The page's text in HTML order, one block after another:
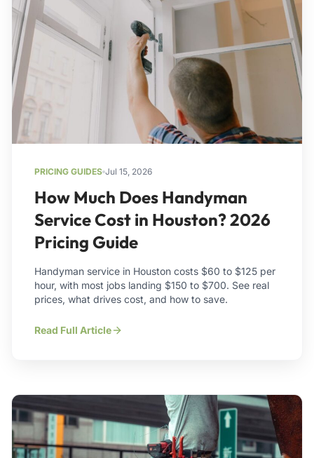
PRICING GUIDES Jul 15, 2026
How Much Does Handyman
Service Cost in Houston? 2026
Pricing Guide
Handyman service in Houston costs $60 to $125 per
hour, with most jobs landing $150 to $700. See real
prices, what drives cost, and how to save.
Read Full Article